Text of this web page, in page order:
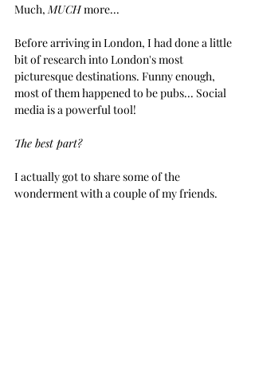
Much, MUCH more...
Before arriving in London, I had done a little
bit of research into London's most
picturesque destinations. Funny enough,
most of them happened to be pubs... Social
media is a powerful tool!
The best part?
I actually got to share some of the
wonderment with a couple of my friends.